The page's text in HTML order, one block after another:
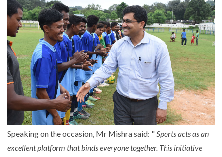
Speaking on the occasion, Mr Mishra said: " Sports acts as an
excellent platform that binds everyone together. This initiative